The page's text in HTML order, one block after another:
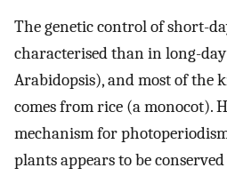
The genetic control of short-
characterised than in long-
Arabidopsis), and most of the
comes from rice (a monocot).
mechanism for
plants appears to be